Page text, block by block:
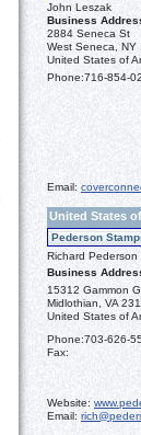
John Leszak
Business
2884 Seneca St
West Seneca, NY
United States of
Phone:716-854-
Email:
United States
Pederson
Richard Pederson
Business
15312 Gammon
Midlothian, VA
United States of
Phone:703-626-
Fax:
Website:
Email: